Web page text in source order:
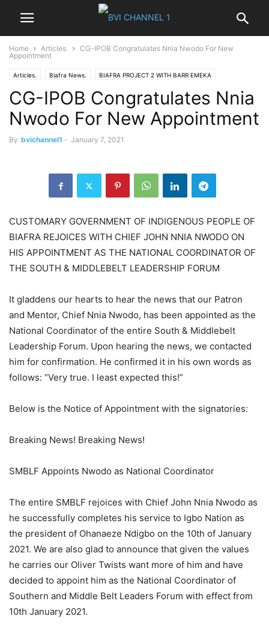
Home Articles.
CG-IPOB Congratulates Nnia Nwodo For New
Appointment
Articles. Biafra News. BIAFRA PROJECT 2 WITH BARR EMEKA
CUSTOMARY GOVERNMENT Good Morning Biafra. IGBO NEWS News
NIGER DELTA Nigeria News Opinions Politics World News
CG-IPOB Congratulates Nnia
Nwodo For New Appointment
By bvichannel1 - January 7, 2021
CUSTOMARY GOVERNMENT OF INDIGENOUS PEOPLE OF
BIAFRA REJOICES WITH CHIEF JOHN NNIA NWODO ON
HIS APPOINTMENT AS THE NATIONAL COORDINATOR OF
THE SOUTH & MIDDLEBELT LEADERSHIP FORUM
It gladdens our hearts to hear the news that our Patron
and Mentor, Chief Nnia Nwodo, has been appointed as the
National Coordinator of the entire South & Middlebelt
Leadership Forum. Upon hearing the news, we contacted
him for confirmation. He confirmed it in his own words as
follows: “Very true. I least expected this!”
Below is the Notice of Appointment with the signatories:
Breaking News! Breaking News!
SMBLF Appoints Nwodo as National Coordinator
The entire SMBLF rejoices with Chief John Nnia Nwodo as
he successfully completes his service to Igbo Nation as
the president of Ohanaeze Ndigbo on the 10th of January
2021. We are also glad to announce that given the values
he carries our Oliver Twists want more of him and have
decided to appoint him as the National Coordinator of
Southern and Middle Belt Leaders Forum with effect from
10th January 2021.